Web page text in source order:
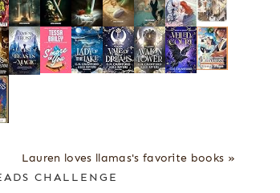
Lauren loves llamas's favorite books »
CHALLENGE